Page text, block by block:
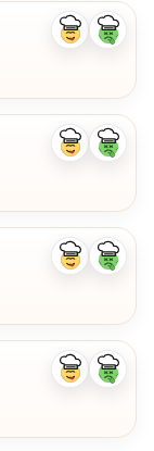
Like
Dislike
Like
Dislike
Like
Dislike
Like
Dislike